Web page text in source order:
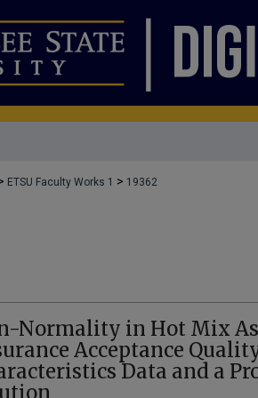
ETSU Faculty Works 1 > 19362
Normality in Hot Mix
Acceptance
Data and a